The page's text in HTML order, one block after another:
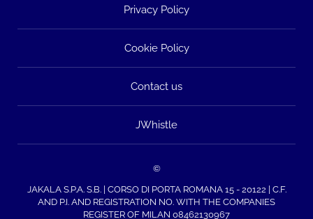
Privacy Policy
Cookie Policy
Contact us
JWhistle
©
JAKALA S.P.A. S.B. | CORSO DI PORTA ROMANA 15 - 20122 | C.F.
AND P.I. AND REGISTRATION NO. WITH THE COMPANIES
REGISTER OF MILAN 08462130967